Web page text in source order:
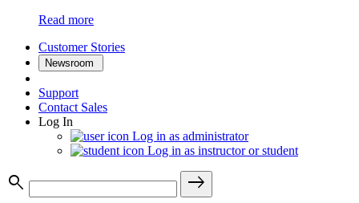
Read more
Customer Stories
Newsroom
Support
Contact Sales
Log In
Log in as administrator
Log in as instructor or student
search
east